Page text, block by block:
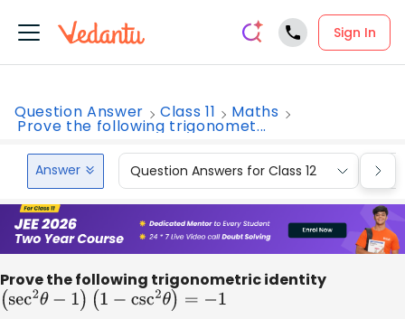
Sign In
Question Answer Class 11 Maths
Prove the following trigonomet...
Answer Question Answers for Class 12
Prove the following trigonometric identity
(sec2θ −1) (1− csc2 θ)=−1